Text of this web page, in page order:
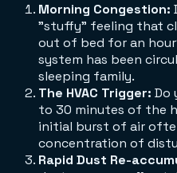
Morning Congestion:
"stuffy" feeling that
out of bed for an
system has been
sleeping family.
The HVAC Trigger: Do
to 30 minutes of the
initial burst of air
concentration of
Rapid Dust Re-